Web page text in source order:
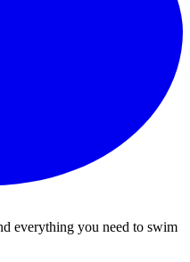
everything you need to swim